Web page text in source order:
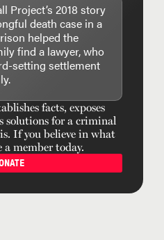
Project’s 2018 story
death case in a
helped the
find a lawyer, who
setting settlement
facts, exposes
solutions for a criminal
If you believe in what
a member today.